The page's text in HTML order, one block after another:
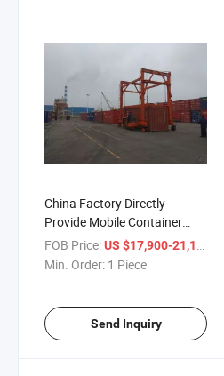
China Factory Directly
Provide Mobile Container
Gantry Crane with Xinchai
Engine
FOB Price:US $17,900-21,100
Min. Order: 1 Piece
Send Inquiry